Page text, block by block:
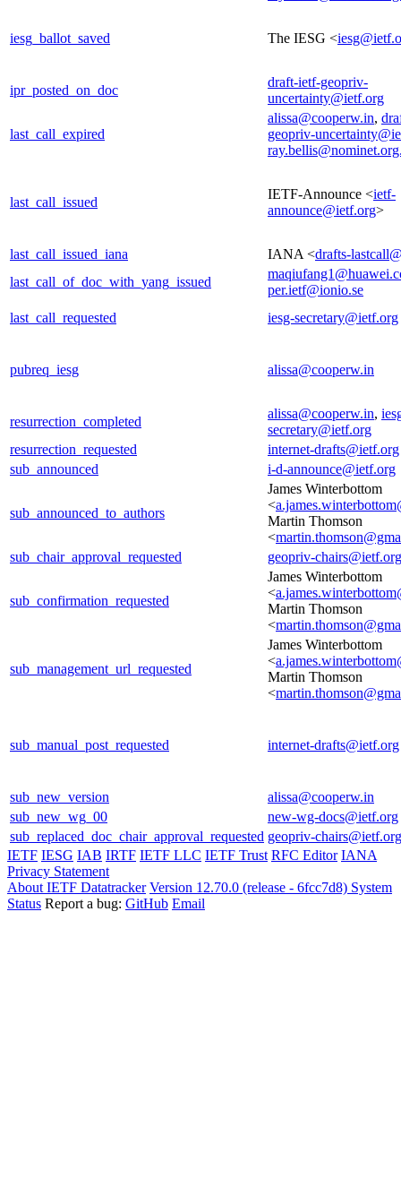
iesg_ballot_saved The IESG <
ipr_posted_on_doc
draft-ietf-geopriv-
uncertainty@ietf.org
last_call_expired
alissa@cooperw.in,
geopriv-
last_call_issued
IETF-Announce <ietf-
announce@ietf.org>
last_call_issued_iana IANA <drafts-
last_call_of_doc_with_yang_issued
per.ietf@ionio.se
last_call_requested
iesg-secretary@ietf.org
pubreq_iesg alissa@cooperw.in
resurrection_completed
alissa@cooperw.in,
secretary@ietf.org
resurrection_requested
internet-drafts@ietf.org
sub_announced
i-d-announce@ietf.org
sub_announced_to_authors
James Winterbottom
<
Martin Thomson
<
sub_chair_approval_requested
geopriv-chairs@ietf.org
sub_confirmation_requested
James Winterbottom
<
Martin Thomson
<
sub_management_url_requested
James Winterbottom
<
Martin Thomson
<
sub_manual_post_requested internet-drafts@ietf.org
sub_new_version
alissa@cooperw.in
sub_new_wg_00
new-wg-docs@ietf.org
sub_replaced_doc_chair_approval_requested geopriv-chairs@ietf.org
IETF IESG IAB IRTF IETF LLC IETF Trust RFC Editor IANA
Privacy Statement
About IETF Datatracker Version 12.70.0 (release - 6fcc7d8) System
Status Report a bug: GitHub Email